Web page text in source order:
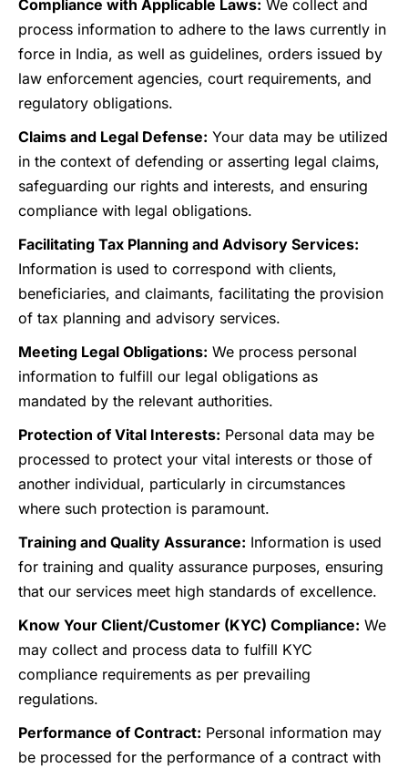
Compliance with Applicable Laws: We collect and
process information to adhere to the laws currently in
force in India, as well as guidelines, orders issued by
law enforcement agencies, court requirements, and
regulatory obligations.
Claims and Legal Defense: Your data may be utilized
in the context of defending or asserting legal claims,
safeguarding our rights and interests, and ensuring
compliance with legal obligations.
Facilitating Tax Planning and Advisory Services:
Information is used to correspond with clients,
beneficiaries, and claimants, facilitating the provision
of tax planning and advisory services.
Meeting Legal Obligations: We process personal
information to fulfill our legal obligations as
mandated by the relevant authorities.
Protection of Vital Interests: Personal data may be
processed to protect your vital interests or those of
another individual, particularly in circumstances
where such protection is paramount.
Training and Quality Assurance: Information is used
for training and quality assurance purposes, ensuring
that our services meet high standards of excellence.
Know Your Client/Customer (KYC) Compliance: We
may collect and process data to fulfill KYC
compliance requirements as per prevailing
regulations.
Performance of Contract: Personal information may
be processed for the performance of a contract with